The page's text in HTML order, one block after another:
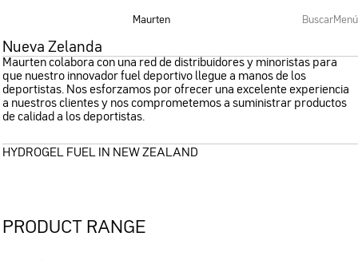
Maurten BuscarMenú
Nueva Zelanda
Maurten colabora con una red de distribuidores y minoristas para
que nuestro innovador fuel deportivo llegue a manos de los
deportistas. Nos esforzamos por ofrecer una excelente experiencia
a nuestros clientes y nos comprometemos a suministrar productos
de calidad a los deportistas.
HYDROGEL FUEL IN NEW ZEALAND
PRODUCT RANGE